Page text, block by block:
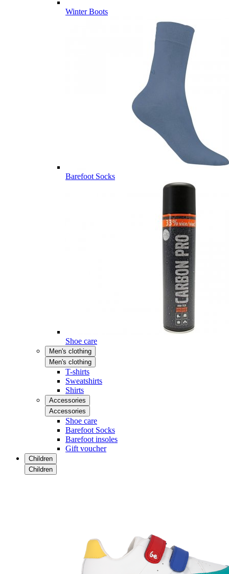
Winter Boots
Barefoot Socks
Shoe care
Men's clothing
Men's clothing
T-shirts
Sweatshirts
Shirts
Accessories
Accessories
Shoe care
Barefoot Socks
Barefoot insoles
Gift voucher
Children
Children